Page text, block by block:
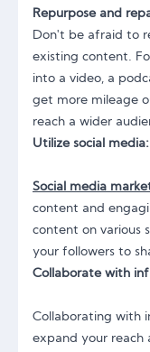
Repurpose and
Don't be afraid to
existing content.
into a video, a
get more mileage
reach a wider
Utilize social media:
Social media
content and
content on various
your followers to
Collaborate with
Collaborating with
expand your reach